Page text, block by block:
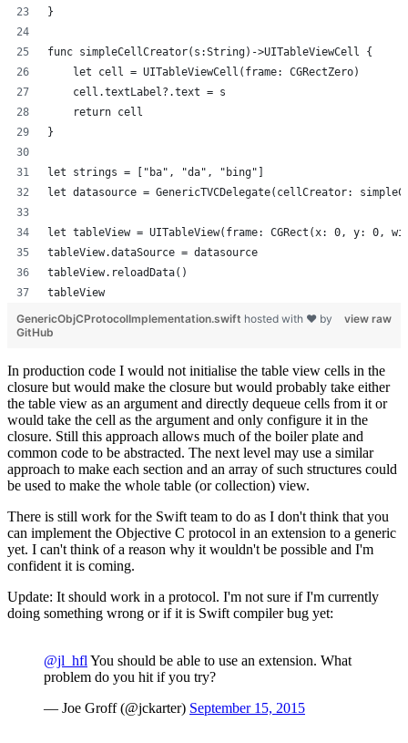
}
func simpleCellCreator(s:String)->UITableViewCell {
    let cell = UITableViewCell(frame: CGRectZero)
    cell.textLabel?.text = s
    return cell
}
let strings = ["ba", "da", "bing"]
let datasource = GenericTVCDelegate(cellCreator:
let tableView = UITableView(frame: CGRect(x: 0, y:
tableView.dataSource = datasource
tableView.reloadData()
tableView
view raw
GenericObjCProtocolImplementation.swift hosted with ❤ by
GitHub
In production code I would not initialise the table view cells in the
closure but would make the closure but would probably take either
the table view as an argument and directly dequeue cells from it or
would take the cell as the argument and only configure it in the
closure. Still this approach allows much of the boiler plate and
common code to be abstracted. The next level may use a similar
approach to make each section and an array of such structures could
be used to make the whole table (or collection) view.
There is still work for the Swift team to do as I don't think that you
can implement the Objective C protocol in an extension to a generic
yet. I can't think of a reason why it wouldn't be possible and I'm
confident it is coming.
Update: It should work in a protocol. I'm not sure if I'm currently
doing something wrong or if it is Swift compiler bug yet:
@jl_hfl You should be able to use an extension. What
problem do you hit if you try?
— Joe Groff (@jckarter) September 15, 2015